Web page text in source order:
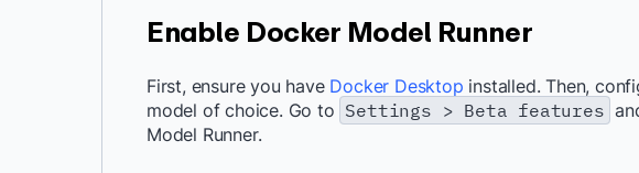
Enable Docker Model Runner
First, ensure you have Docker Desktop installed. Then,
model of choice. Go to Settings > Beta features
Model Runner.